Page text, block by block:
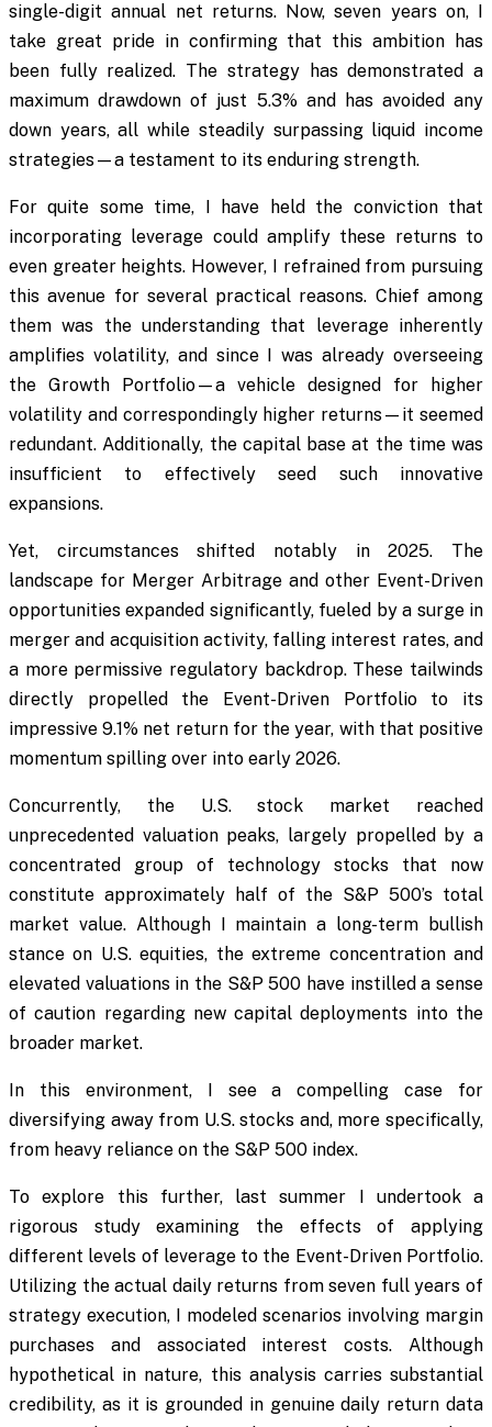
single-digit annual net returns. Now, seven years on, I
take great pride in confirming that this ambition has
been fully realized. The strategy has demonstrated a
maximum drawdown of just 5.3% and has avoided any
down years, all while steadily surpassing liquid income
strategies—a testament to its enduring strength.
For quite some time, I have held the conviction that
incorporating leverage could amplify these returns to
even greater heights. However, I refrained from pursuing
this avenue for several practical reasons. Chief among
them was the understanding that leverage inherently
amplifies volatility, and since I was already overseeing
the Growth Portfolio—a vehicle designed for higher
volatility and correspondingly higher returns—it seemed
redundant. Additionally, the capital base at the time was
insufficient to effectively seed such innovative
expansions.
Yet, circumstances shifted notably in 2025. The
landscape for Merger Arbitrage and other Event-Driven
opportunities expanded significantly, fueled by a surge in
merger and acquisition activity, falling interest rates, and
a more permissive regulatory backdrop. These tailwinds
directly propelled the Event-Driven Portfolio to its
impressive 9.1% net return for the year, with that positive
momentum spilling over into early 2026.
Concurrently, the U.S. stock market reached
unprecedented valuation peaks, largely propelled by a
concentrated group of technology stocks that now
constitute approximately half of the S&P 500’s total
market value. Although I maintain a long-term bullish
stance on U.S. equities, the extreme concentration and
elevated valuations in the S&P 500 have instilled a sense
of caution regarding new capital deployments into the
broader market.
In this environment, I see a compelling case for
diversifying away from U.S. stocks and, more specifically,
from heavy reliance on the S&P 500 index.
To explore this further, last summer I undertook a
rigorous study examining the effects of applying
different levels of leverage to the Event-Driven Portfolio.
Utilizing the actual daily returns from seven full years of
strategy execution, I modeled scenarios involving margin
purchases and associated interest costs. Although
hypothetical in nature, this analysis carries substantial
credibility, as it is grounded in genuine daily return data